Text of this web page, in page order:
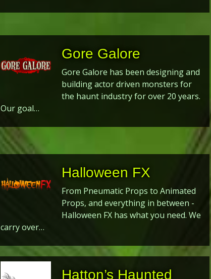
Gore Galore
Gore Galore has been designing and
building actor driven monsters for
the haunt industry for over 20 years.
Our goal…
Halloween FX
From Pneumatic Props to Animated
Props, and everything in between -
Halloween FX has what you need. We
carry over…
Hatton’s Haunted